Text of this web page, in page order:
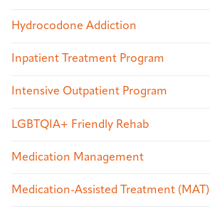
Hydrocodone Addiction
Inpatient Treatment Program
Intensive Outpatient Program
LGBTQIA+ Friendly Rehab
Medication Management
Medication-Assisted Treatment (MAT)